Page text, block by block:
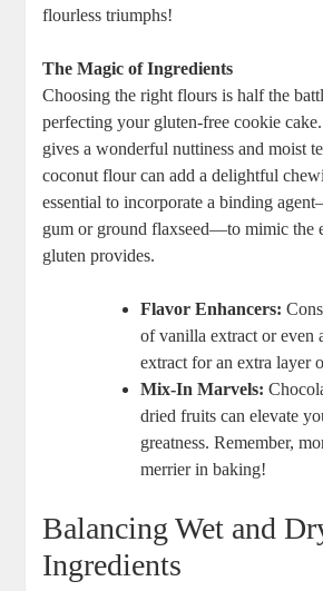
flourless triumphs!
The Magic of Ingredients
Choosing the right flours is half the
perfecting your gluten-free cookie
gives a wonderful nuttiness and moist
coconut flour can add a delightful
essential to incorporate a binding
gum or ground flaxseed—to mimic the
gluten provides.
Flavor Enhancers:
of vanilla extract or even
extract for an extra layer
Mix-In Marvels:
dried fruits can elevate
greatness. Remember,
merrier in baking!
Balancing Wet and
Ingredients